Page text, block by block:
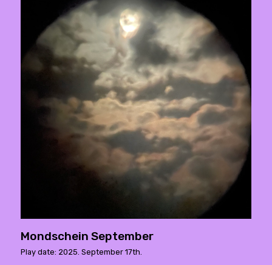
Mondschein September
Play date: 2025. September 17th.